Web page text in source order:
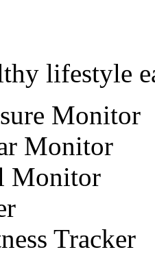
lifestyle
Monitor
Monitor
Monitor
Tracker